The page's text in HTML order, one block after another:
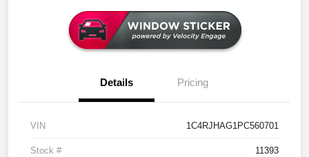
Details Pricing
VIN 1C4RJHAG1PC560701
Stock # 11393